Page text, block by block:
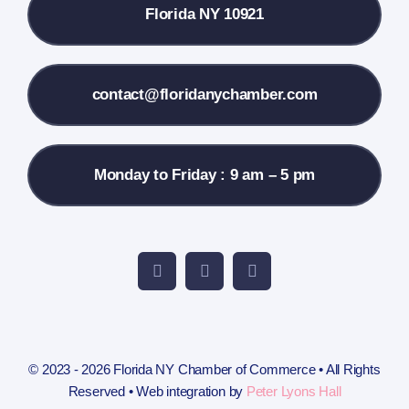
Contact Us
Florida NY 10921
contact@floridanychamber.com
Monday to Friday : 9 am – 5 pm
© 2023 - 2026 Florida NY Chamber of Commerce • All Rights
Reserved • Web integration by Peter Lyons Hall